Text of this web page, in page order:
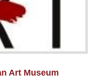
Art Museum